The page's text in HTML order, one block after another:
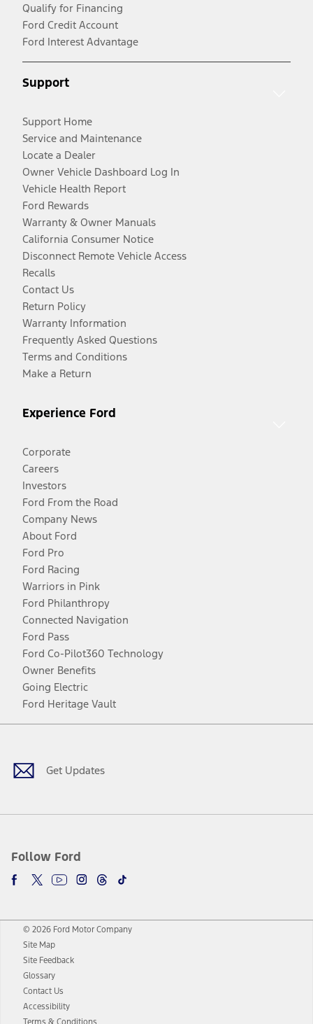
Qualify for Financing
Ford Credit Account
Ford Interest Advantage
Support
Support Home
Service and Maintenance
Locate a Dealer
Owner Vehicle Dashboard Log In
Vehicle Health Report
Ford Rewards
Warranty & Owner Manuals
California Consumer Notice
Disconnect Remote Vehicle Access
Recalls
Contact Us
Return Policy
Warranty Information
Frequently Asked Questions
Terms and Conditions
Make a Return
Experience Ford
Corporate
Careers
Investors
Ford From the Road
Company News
About Ford
Ford Pro
Ford Racing
Warriors in Pink
Ford Philanthropy
Connected Navigation
Ford Pass
Ford Co-Pilot360 Technology
Owner Benefits
Going Electric
Ford Heritage Vault
Get Updates
Follow Ford
Facebook
TwitterYoutubeInstagram
Threads
TikTok
© 2026 Ford Motor Company
Site Map
Site Feedback
Glossary
Contact Us
Accessibility
Terms & Conditions